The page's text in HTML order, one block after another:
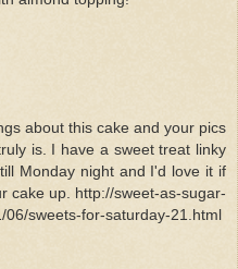
about this cake and your pics
is. I have a sweet treat linky
Monday night and I'd love it if
cake up. http://sweet-as-sugar-
06/sweets-for-saturday-21.html